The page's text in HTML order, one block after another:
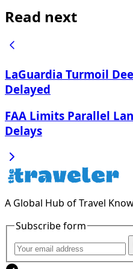
Read next
LaGuardia Turmoil
Delayed
FAA Limits Parallel
Delays
A Global Hub of Travel
Subscribe form